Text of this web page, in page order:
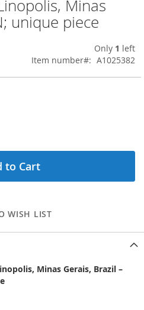
Minas
unique piece
Only 1 left
Item number
A1025382
to Cart
WISH LIST
Minas Gerais, Brazil –